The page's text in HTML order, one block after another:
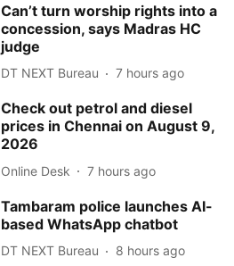
Can’t turn worship rights into a
concession, says Madras HC
judge
DT NEXT Bureau 7 hours ago
Check out petrol and diesel
prices in Chennai on August 9,
2026
Online Desk 7 hours ago
Tambaram police launches AI-
based WhatsApp chatbot
DT NEXT Bureau 8 hours ago